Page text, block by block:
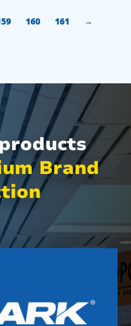
160 161 →
Brand